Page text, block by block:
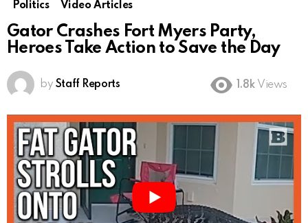
Politics Video Articles
Gator Crashes Fort Myers Party,
Heroes Take Action to Save the Day
by Staff Reports 1.8k Views